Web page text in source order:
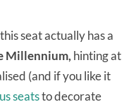
seat actually has a
Millennium, hinting at
(and if you like it
seatsto decorate